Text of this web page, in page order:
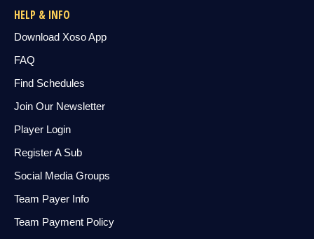
HELP & INFO
Download Xoso App
FAQ
Find Schedules
Join Our Newsletter
Player Login
Register A Sub
Social Media Groups
Team Payer Info
Team Payment Policy